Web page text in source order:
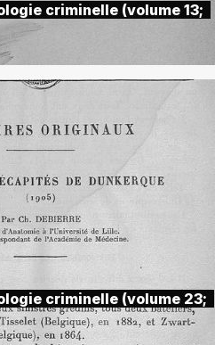
criminelle (volume 13;
criminelle (volume 23;